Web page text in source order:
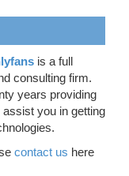
is a full
consulting firm.
years providing
you in getting
contact us here